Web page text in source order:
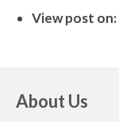
View post on:
About Us